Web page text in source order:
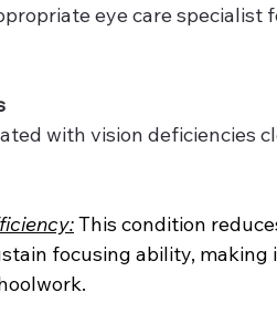
eye care specialist
with vision deficiencies
This condition
focusing ability,